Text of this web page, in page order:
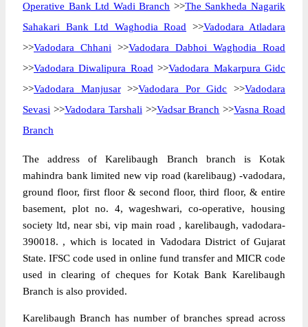
Operative Bank Ltd Wadi Branch >>The Sankheda Nagarik
Sahakari Bank Ltd Waghodia Road >>Vadodara Atladara
>>Vadodara Chhani >>Vadodara Dabhoi Waghodia Road
>>Vadodara Diwalipura Road >>Vadodara Makarpura Gidc
>>Vadodara Manjusar>>Vadodara Por Gidc >>Vadodara
Sevasi >>Vadodara Tarshali >>Vadsar Branch >>Vasna Road
Branch
The address of Karelibaugh Branch branch is Kotak
mahindra bank limited new vip road (karelibaug) -vadodara,
ground floor, first floor & second floor, third floor, & entire
basement, plot no. 4, wageshwari, co-operative, housing
society ltd, near sbi, vip main road , karelibaugh, vadodara-
390018. , which is located in Vadodara District of Gujarat
State. IFSC code used in online fund transfer and MICR code
used in clearing of cheques for Kotak Bank Karelibaugh
Branch is also provided.
Karelibaugh Branch has number of branches spread across